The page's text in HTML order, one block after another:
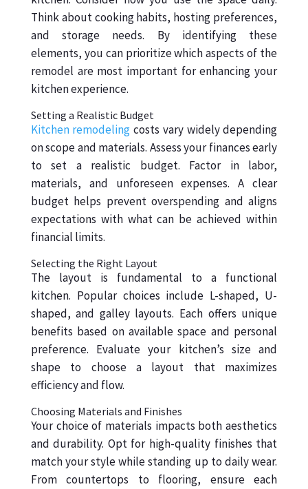
Think about cooking habits, hosting preferences,
and storage needs. By identifying these
elements, you can prioritize which aspects of the
remodel are most important for enhancing your
kitchen experience.
Setting a Realistic Budget
Kitchen remodeling costs vary widely depending
on scope and materials. Assess your finances early
to set a realistic budget. Factor in labor,
materials, and unforeseen expenses. A clear
budget helps prevent overspending and aligns
expectations with what can be achieved within
financial limits.
Selecting the Right Layout
The layout is fundamental to a functional
kitchen. Popular choices include L-shaped, U-
shaped, and galley layouts. Each offers unique
benefits based on available space and personal
preference. Evaluate your kitchen’s size and
shape to choose a layout that maximizes
efficiency and flow.
Choosing Materials and Finishes
Your choice of materials impacts both aesthetics
and durability. Opt for high-quality finishes that
match your style while standing up to daily wear.
From countertops to flooring, ensure each